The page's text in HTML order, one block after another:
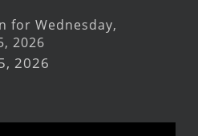
for Wednesday,
2026
2026